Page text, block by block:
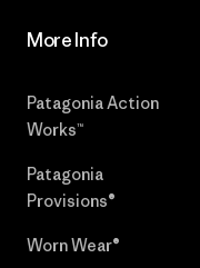
More Info
Patagonia Action
Works™
Patagonia
Provisions®
Worn Wear®